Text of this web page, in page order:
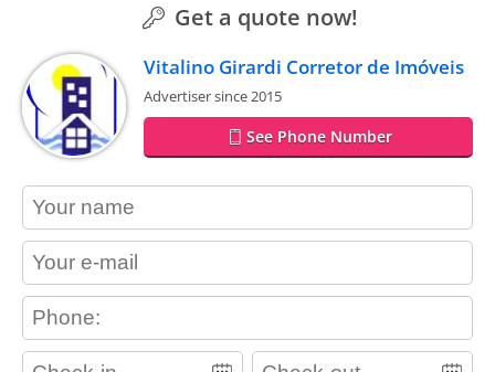
Get a quote now!
Vitalino Girardi Corretor de Imóveis
Advertiser since 2015
See Phone Number
contact_name
contact_email
contact_phone